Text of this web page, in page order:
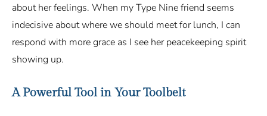
about her feelings. When my Type Nine friend seems
indecisive about where we should meet for lunch, I can
respond with more grace as I see her peacekeeping spirit
showing up.
A Powerful Tool in Your Toolbelt